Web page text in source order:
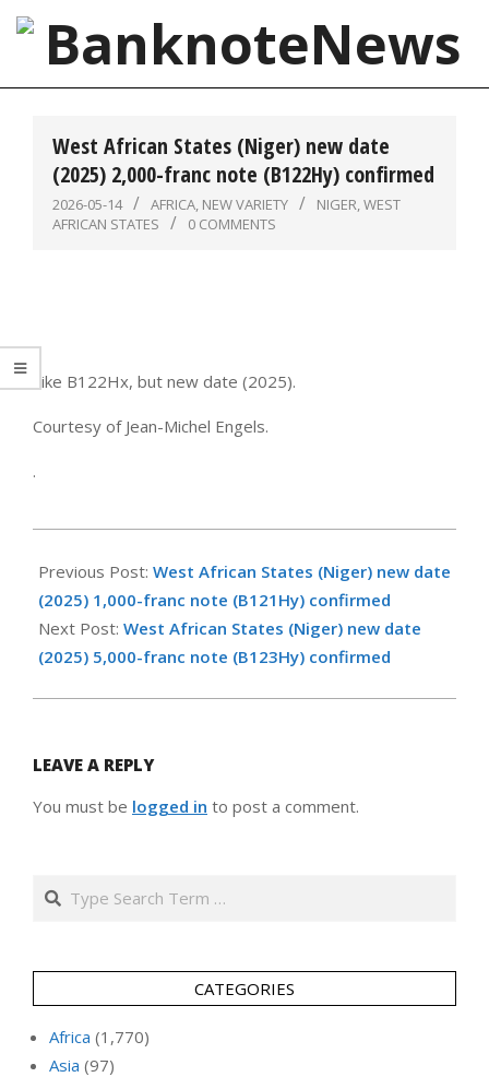
Skip
content
BanknoteNews
West African States (Niger) new date
(2025) 2,000-franc note (B122Hy) confirmed
2026-05-14 AFRICA, NEW VARIETY NIGER,WEST
AFRICAN STATES
0 COMMENTS
Like B122Hx, but new date (2025).
Courtesy of Jean-Michel Engels.
.
05-
14
Previous Post: West African States (Niger) new date
(2025) 1,000-franc note (B121Hy) confirmed
Next Post: West African States (Niger) new date
(2025) 5,000-franc note (B123Hy) confirmed
LEAVE A REPLY
You must be logged in to post a comment.
Search
CATEGORIES
Africa (1,770)
Asia (97)